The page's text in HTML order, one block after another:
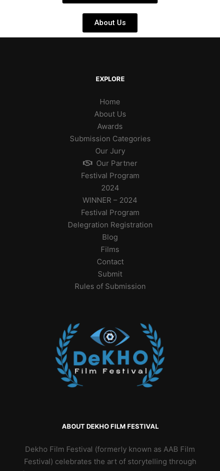
About Us
EXPLORE
Home
About Us
Awards
Submission Categories
Our Jury
Our Partner
Festival Program
2024
WINNER – 2024
Festival Program
Delegration Registration
Blog
Films
Contact
Submit
Rules of Submission
ABOUT DEKHO FILM FESTIVAL
Dekho Film Festival (formerly known as AAB Film
Festival) celebrates the art of storytelling through